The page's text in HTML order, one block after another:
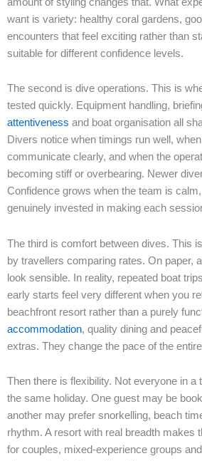
want is variety: healthy coral gardens,
encounters that feel exciting rather than
suitable for different confidence levels.
The second is dive operations. This is
tested quickly. Equipment handling,
attentiveness and boat organisation all
Divers notice when timings run well,
communicate clearly, and when the
becoming stiff or overbearing. Newer
Confidence grows when the team is
genuinely invested in making each
The third is comfort between dives. This
by travellers comparing rates. On paper,
look sensible. In reality, repeated boat
early starts feel very different when you
beachfront resort rather than a purely
accommodation, quality dining and
extras. They change the pace of the
Then there is flexibility. Not everyone in a
the same holiday. One guest may be
another may prefer snorkelling, beach
rhythm. A resort with real breadth makes
for couples, mixed-experience groups